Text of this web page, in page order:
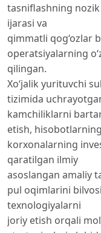
tasniflashning
ijarasi va
qimmatli qog‘ozlar
operatsiyalarning
qilingan.
Xo‘jalik yurituvchi
tizimida
kamchiliklarni
etish,
korxonalarning
qaratilgan ilmiy
asoslangan amaliy
pul oqimlarini
texnologiyalarni
joriy etish orqali